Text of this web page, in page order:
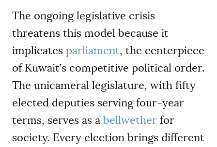
The ongoing legislative crisis
threatens this model because it
implicates parliament, the centerpiece
of Kuwait’s competitive political order.
The unicameral legislature, with fifty
elected deputies serving four-year
terms, serves as a bellwether for
society. Every election brings different